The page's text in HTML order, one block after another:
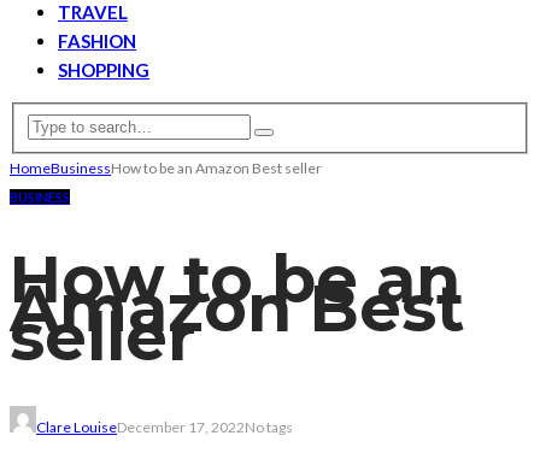
TRAVEL
FASHION
SHOPPING
HomeBusinessHow to be an Amazon Best seller
BUSINESS
How to be an
Amazon Best
seller
Clare LouiseDecember 17, 2022No tags